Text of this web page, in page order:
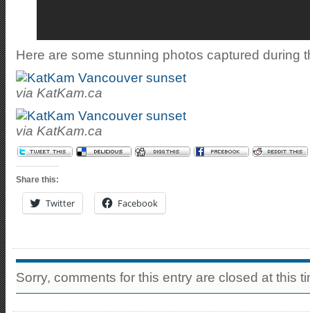
Here are some stunning photos captured during
via KatKam.ca
via KatKam.ca
Share this:
Twitter Facebook
Sorry, comments for this entry are closed at this